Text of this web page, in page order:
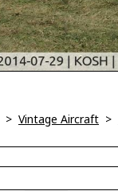
> Vintage Aircraft >